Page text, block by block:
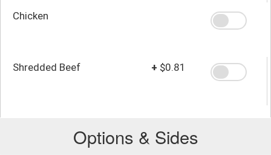
Chicken
Shredded Beef + $0.81
Options & Sides